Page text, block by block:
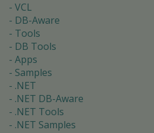
VCL
DB-Aware
Tools
DB Tools
Apps
Samples
.NET
.NET DB-Aware
.NET Tools
.NET Samples